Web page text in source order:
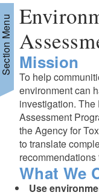
Menu Mission
To help
environment can
investigation.
Assessment
the Agency for
to translate
What We
Use